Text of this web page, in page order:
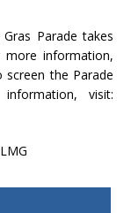
Parade takes
more information,
screen the Parade
visit: